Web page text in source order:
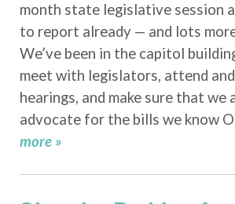
month state legislative session
to report already — and lots
We’ve been in the capitol
meet with legislators, attend
hearings, and make sure that we
advocate for the bills we know
more »